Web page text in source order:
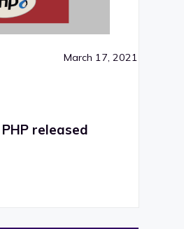
March 17, 2021
released